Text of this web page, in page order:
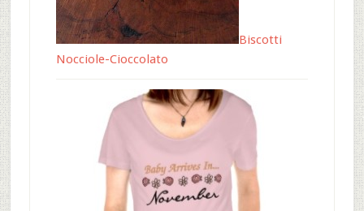
Biscotti
Nocciole-Cioccolato